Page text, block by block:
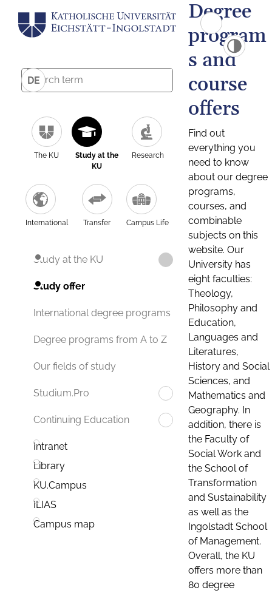
DE
The KU
Study at the
KU
Research
International Transfer Campus Life
Study at the KU
Study offer
International degree programs
Degree programs from A to Z
Our fields of study
Studium.Pro
Continuing Education
Intranet
Library
KU.Campus
ILIAS
Campus map
Degree
program
s and
course
offers
Find out
everything you
need to know
about our degree
programs,
courses, and
combinable
subjects on this
website. Our
University has
eight faculties:
Theology,
Philosophy and
Education,
Languages and
Literatures,
History and Social
Sciences, and
Mathematics and
Geography. In
addition, there is
the Faculty of
Social Work and
the School of
Transformation
and Sustainability
as well as the
Ingolstadt School
of Management.
Overall, the KU
offers more than
80 degree